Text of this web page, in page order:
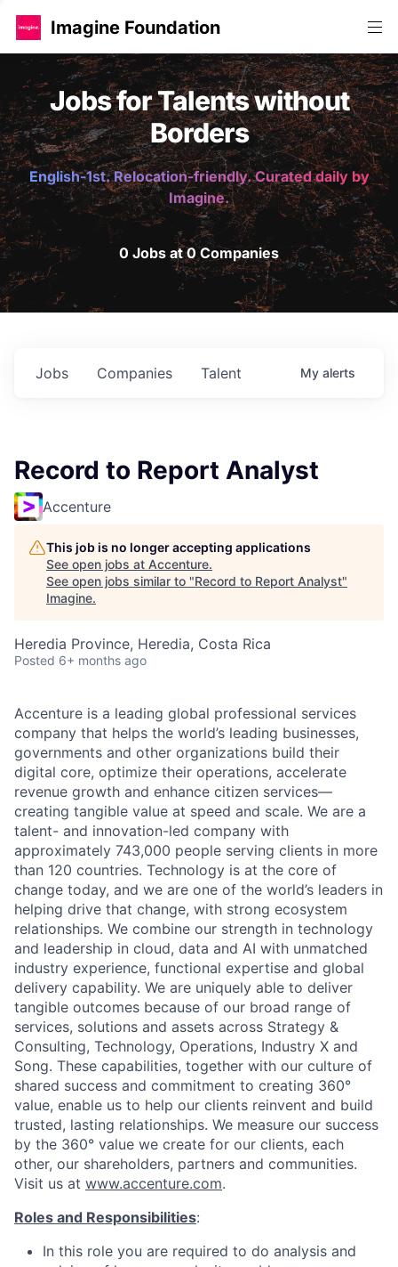
Imagine Foundation
Jobs for Talents without
Borders
English-1st. Relocation-friendly. Curated daily by
Imagine.
0 Jobs at 0 Companies
Jobs Companies Talent My alerts
Record to Report Analyst
Accenture
This job is no longer accepting applications
See open jobs at Accenture.
See open jobs similar to "Record to Report Analyst"
Imagine.
Heredia Province, Heredia, Costa Rica
Posted 6+ months ago
Accenture is a leading global professional services
company that helps the world’s leading businesses,
governments and other organizations build their
digital core, optimize their operations, accelerate
revenue growth and enhance citizen services—
creating tangible value at speed and scale. We are a
talent- and innovation-led company with
approximately 743,000 people serving clients in more
than 120 countries. Technology is at the core of
change today, and we are one of the world’s leaders in
helping drive that change, with strong ecosystem
relationships. We combine our strength in technology
and leadership in cloud, data and AI with unmatched
industry experience, functional expertise and global
delivery capability. We are uniquely able to deliver
tangible outcomes because of our broad range of
services, solutions and assets across Strategy &
Consulting, Technology, Operations, Industry X and
Song. These capabilities, together with our culture of
shared success and commitment to creating 360°
value, enable us to help our clients reinvent and build
trusted, lasting relationships. We measure our success
by the 360° value we create for our clients, each
other, our shareholders, partners and communities.
Visit us at www.accenture.com.
Roles and Responsibilities:
In this role you are required to do analysis and